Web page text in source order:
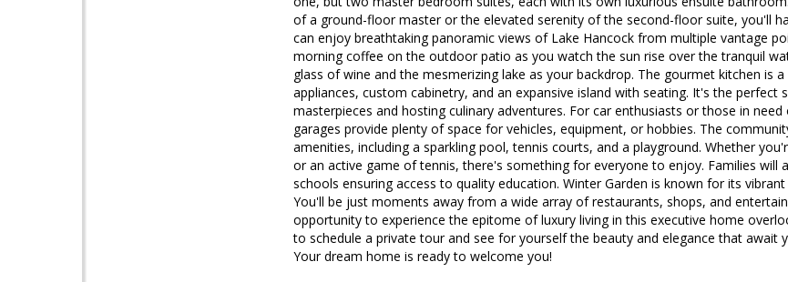
of a ground-floor master or the elevated serenity of the second-floor suite, you'll
can enjoy breathtaking panoramic views of Lake Hancock from multiple vantage
morning coffee on the outdoor patio as you watch the sun rise over the tranquil
glass of wine and the mesmerizing lake as your backdrop. The gourmet kitchen is
appliances, custom cabinetry, and an expansive island with seating. It's the perfect
masterpieces and hosting culinary adventures. For car enthusiasts or those in
garages provide plenty of space for vehicles, equipment, or hobbies. The
amenities, including a sparkling pool, tennis courts, and a playground. Whether
or an active game of tennis, there's something for everyone to enjoy. Families will
schools ensuring access to quality education. Winter Garden is known for its
You'll be just moments away from a wide array of restaurants, shops, and
opportunity to experience the epitome of luxury living in this executive home
to schedule a private tour and see for yourself the beauty and elegance that await
Your dream home is ready to welcome you!